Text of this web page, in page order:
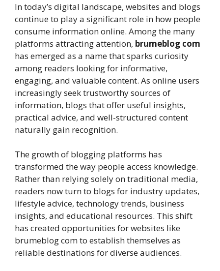
In today’s digital landscape, websites and blogs
continue to play a significant role in how people
consume information online. Among the many
platforms attracting attention, brumeblog com
has emerged as a name that sparks curiosity
among readers looking for informative,
engaging, and valuable content. As online users
increasingly seek trustworthy sources of
information, blogs that offer useful insights,
practical advice, and well-structured content
naturally gain recognition.
The growth of blogging platforms has
transformed the way people access knowledge.
Rather than relying solely on traditional media,
readers now turn to blogs for industry updates,
lifestyle advice, technology trends, business
insights, and educational resources. This shift
has created opportunities for websites like
brumeblog com to establish themselves as
reliable destinations for diverse audiences.